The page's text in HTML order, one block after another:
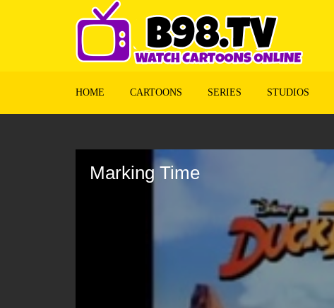
HOME CARTOONS SERIES STUDIOS
Marking Time
90%